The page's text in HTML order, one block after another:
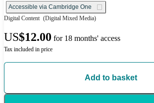
Accessible via Cambridge One
Digital Content (Digital Mixed Media)
US$12.00 for 18 months' access
Tax included in price
Add to basket